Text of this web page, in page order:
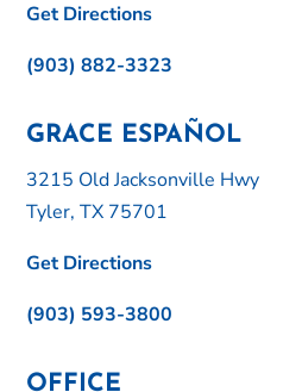
Get Directions
(903) 882-3323
GRACE ESPAÑOL
3215 Old Jacksonville Hwy
Tyler, TX 75701
Get Directions
(903) 593-3800
OFFICE